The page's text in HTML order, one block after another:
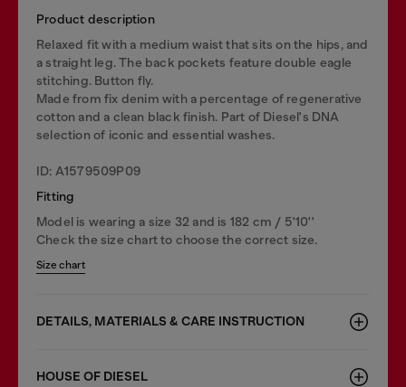
Product description
Relaxed fit with a medium waist that sits on the hips, and
a straight leg. The back pockets feature double eagle
stitching. Button fly.
Made from fix denim with a percentage of regenerative
cotton and a clean black finish. Part of Diesel's DNA
selection of iconic and essential washes.
ID: A1579509P09
Fitting
Model is wearing a size 32 and is 182 cm / 5'10''
Check the size chart to choose the correct size.
Size chart
DETAILS, MATERIALS & CARE INSTRUCTION
HOUSE OF DIESEL